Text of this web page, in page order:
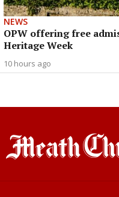
NEWS
OPW offering free
Heritage Week
10 hours ago